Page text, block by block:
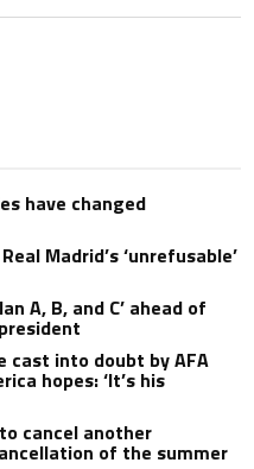
have changed
Madrid’s ‘unrefusable’
A, B, and C’ ahead of
cast into doubt by AFA
hopes: ‘It’s his
cancel another
of the summer